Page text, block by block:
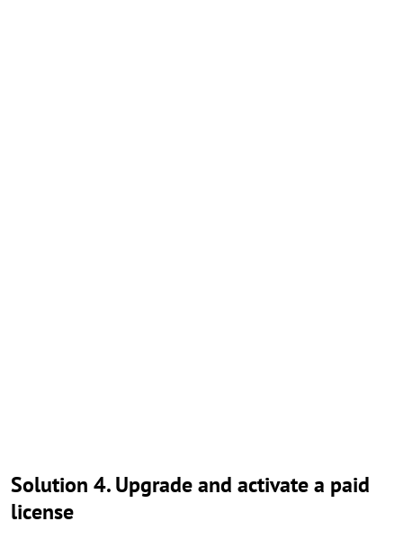
Solution 4. Upgrade and activate a paid
license